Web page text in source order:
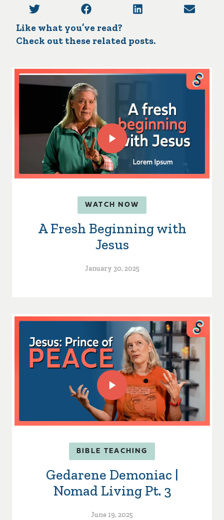
Like what you’ve read?
Check out these related posts.
WATCH NOW
A Fresh Beginning with
Jesus
January 30, 2025
BIBLE TEACHING
Gedarene Demoniac |
Nomad Living Pt. 3
June 19, 2025